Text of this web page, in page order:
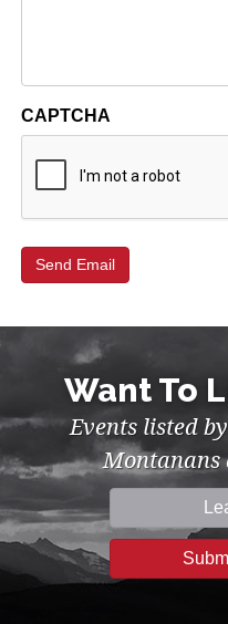
CAPTCHA
Want To
Events listed
Montanans